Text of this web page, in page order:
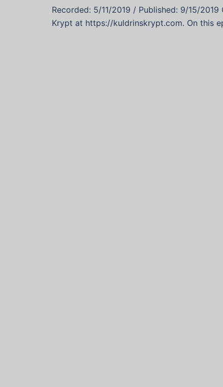
Recorded: 5/11/2019 / Published: 9/15/
Krypt at https://kuldrinskrypt.com. On this